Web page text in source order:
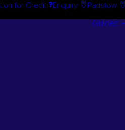
for Credit Enquiry Padstow
Guides